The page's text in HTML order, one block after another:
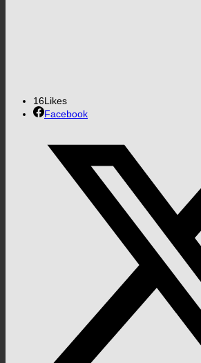
16Likes
Facebook